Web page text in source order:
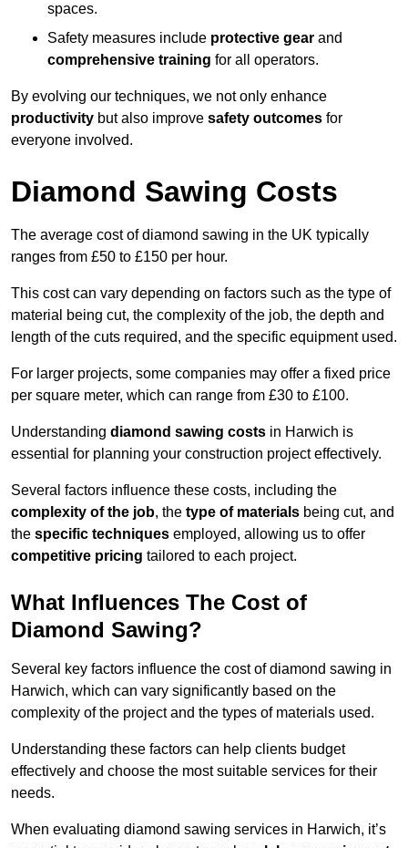
spaces.
Safety measures include protective gear and
comprehensive training for all operators.
By evolving our techniques, we not only enhance
productivity but also improve safety outcomes for
everyone involved.
Diamond Sawing Costs
The average cost of diamond sawing in the UK typically
ranges from £50 to £150 per hour.
This cost can vary depending on factors such as the type of
material being cut, the complexity of the job, the depth and
length of the cuts required, and the specific equipment used.
For larger projects, some companies may offer a fixed price
per square meter, which can range from £30 to £100.
Understanding diamond sawing costs in Harwich is
essential for planning your construction project effectively.
Several factors influence these costs, including the
complexity of the job, the type of materials being cut, and
the specific techniques employed, allowing us to offer
competitive pricing tailored to each project.
What Influences The Cost of
Diamond Sawing?
Several key factors influence the cost of diamond sawing in
Harwich, which can vary significantly based on the
complexity of the project and the types of materials used.
Understanding these factors can help clients budget
effectively and choose the most suitable services for their
needs.
When evaluating diamond sawing services in Harwich, it’s